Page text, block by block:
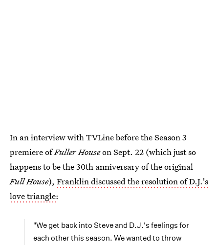
In an interview with TVLine before the Season 3
premiere ofFuller Houseon Sept. 22 (which just so
happens to be the 30th anniversary of the original
Full House), Franklin discussed the resolution of D.J.'s
love triangle:
"We get back into Steve and D.J.'s feelings for
each other this season. We wanted to throw